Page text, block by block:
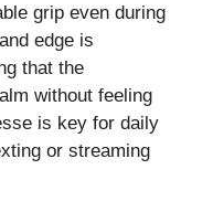
grip even during
edge is
that the
without feeling
is key for daily
or streaming